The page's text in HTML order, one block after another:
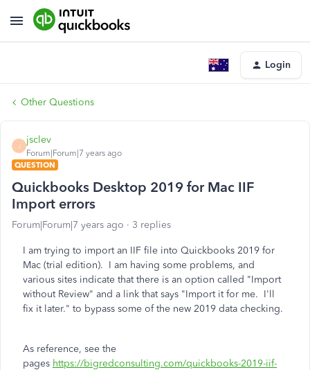
Login
Other Questions
J
jsclev
Forum|Forum|7 years ago
QUESTION
Quickbooks Desktop 2019 for Mac IIF
Import errors
Forum|Forum|7 years ago 3 replies
I am trying to import an IIF file into Quickbooks 2019 for
Mac (trial edition). I am having some problems, and
various sites indicate that there is an option called "Import
without Review" and a link that says "Import it for me. I'll
fix it later." to bypass some of the new 2019 data checking.
As reference, see the
pages https://bigredconsulting.com/quickbooks-2019-iif-